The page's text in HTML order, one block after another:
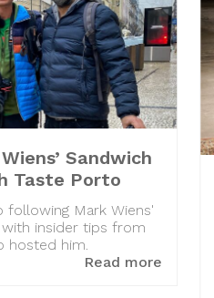
Sandwich
Taste Porto
following Mark Wiens'
insider tips from
hosted him.
Read more